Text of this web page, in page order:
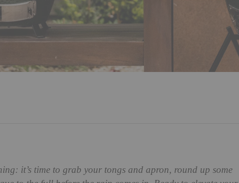
it’s time to grab your tongs and apron, round up some